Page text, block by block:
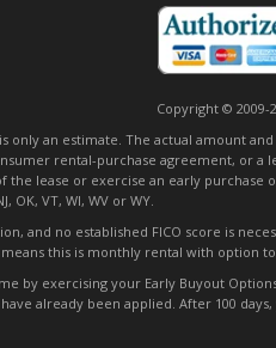
Copyright © 2009-
only an estimate. The actual amount
rental-purchase agreement, or
lease or exercise an early
OK, VT, WI, WV or WY.
and no established FICO score is
this is monthly rental with
by exercising your Early Buyout
already been applied. After 100